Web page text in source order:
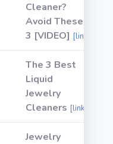
Cleaner?
Avoid These
3 [VIDEO] [link]
The 3 Best
Liquid
Jewelry
Cleaners [link]
Jewelry